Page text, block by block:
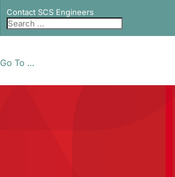
Contact SCS Engineers
Go To ...